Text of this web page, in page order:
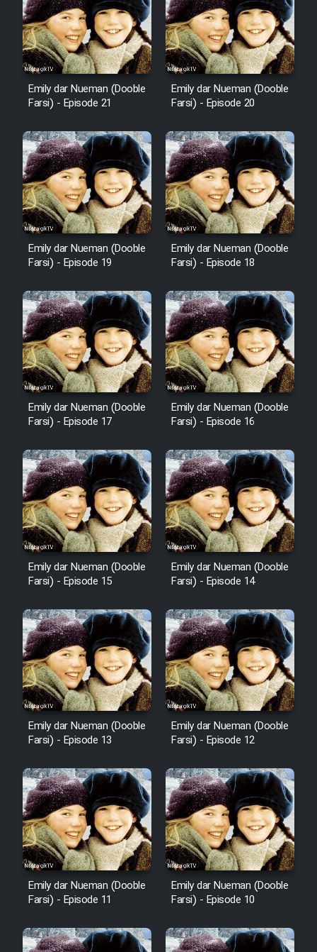
Emily dar Nueman (Dooble
Farsi) - Episode 21
Emily dar Nueman (Dooble
Farsi) - Episode 20
Emily dar Nueman (Dooble
Farsi) - Episode 19
Emily dar Nueman (Dooble
Farsi) - Episode 18
Emily dar Nueman (Dooble
Farsi) - Episode 17
Emily dar Nueman (Dooble
Farsi) - Episode 16
Emily dar Nueman (Dooble
Farsi) - Episode 15
Emily dar Nueman (Dooble
Farsi) - Episode 14
Emily dar Nueman (Dooble
Farsi) - Episode 13
Emily dar Nueman (Dooble
Farsi) - Episode 12
Emily dar Nueman (Dooble
Farsi) - Episode 11
Emily dar Nueman (Dooble
Farsi) - Episode 10